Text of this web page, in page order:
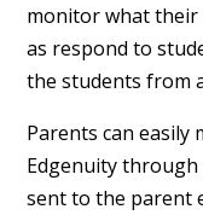
monitor what their
as respond to
the students from
Parents can
Edgenuity
sent to the parent